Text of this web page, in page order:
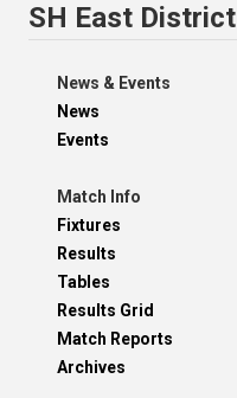
SH East District
News & Events
News
Events
Match Info
Fixtures
Results
Tables
Results Grid
Match Reports
Archives